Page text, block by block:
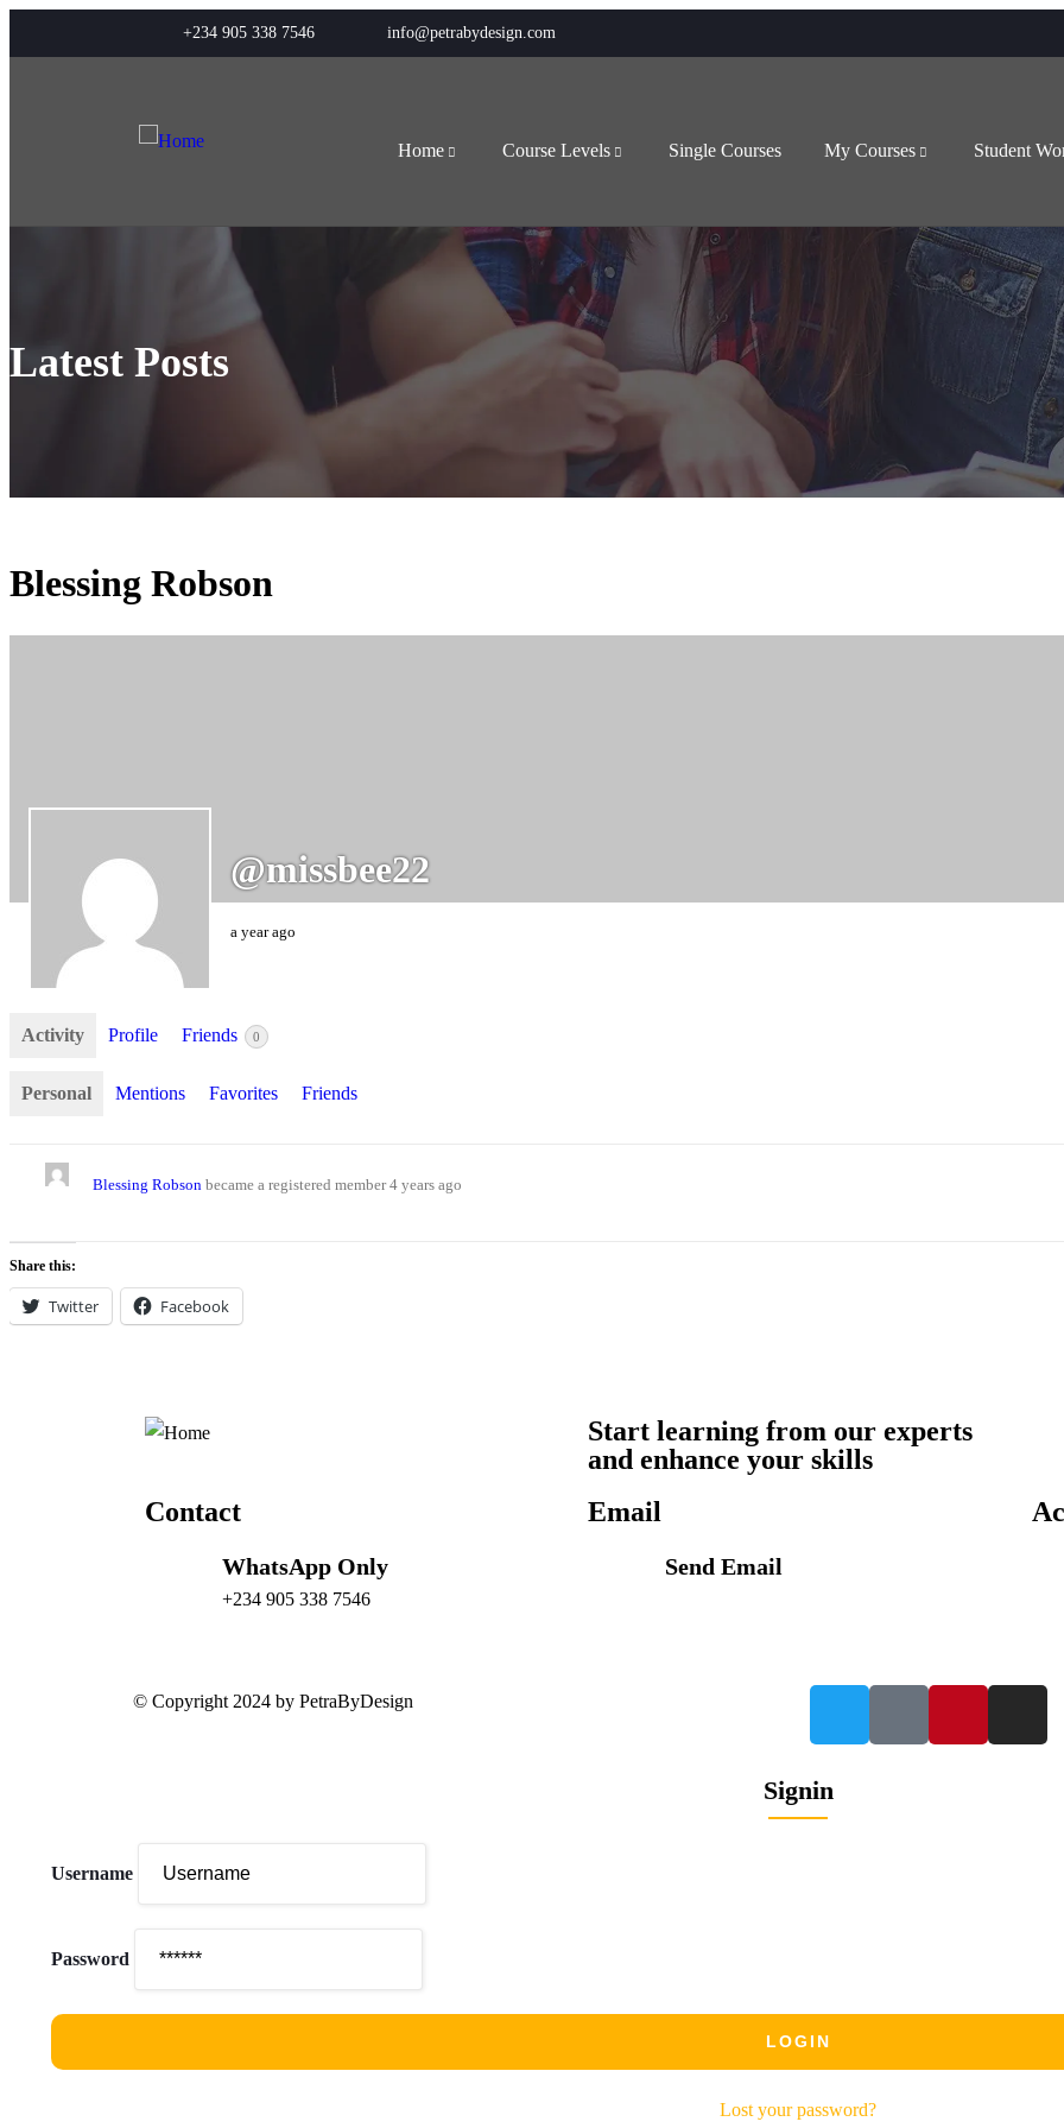
+234 905 338 7546 info@petrabydesign.com
Home Course Levels Single Courses My Courses Student
Latest Posts
Blessing Robson
@missbee22
a year ago
Activity Profile Friends 0
Personal Mentions Favorites Friends
Blessing Robson became a registered member4 years ago
Share this:
Twitter Facebook
Start learning from our experts
and enhance your skills
Contact
WhatsApp Only
+234 905 338 7546
Email
Send Email
© Copyright 2024 by PetraByDesign
Signin
Username
Password
Lost your password?